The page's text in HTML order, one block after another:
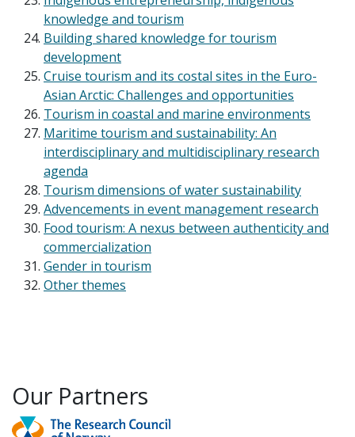
knowledge and tourism
Building shared knowledge for tourism
development
Cruise tourism and its costal sites in the Euro-
Asian Arctic: Challenges and opportunities
Tourism in coastal and marine environments
Maritime tourism and sustainability: An
interdisciplinary and multidisciplinary research
agenda
Tourism dimensions of water sustainability
Advencements in event management research
Food tourism: A nexus between authenticity and
commercialization
Gender in tourism
Other themes
Our Partners